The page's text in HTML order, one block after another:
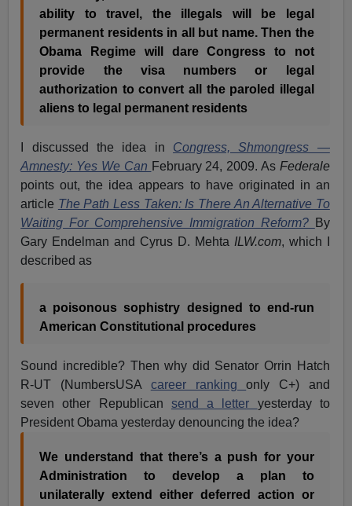
ability to travel, the illegals will be legal
permanent residents in all but name. Then the
Obama Regime will dare Congress to not
provide the visa numbers or legal
authorization to convert all the paroled illegal
aliens to legal permanent residents
I discussed the idea in Congress, Shmongress —
Amnesty: Yes We Can February 24, 2009. As Federale
points out, the idea appears to have originated in an
article The Path Less Taken: Is There An Alternative To
Waiting For Comprehensive Immigration Reform?
By
Gary Endelman and Cyrus D. Mehta ILW.com, which I
described as
a poisonous sophistry designed to end-run
American Constitutional procedures
Sound incredible? Then why did Senator Orrin Hatch
R-UT (NumbersUSA career rankingonly C+) and
seven other Republican send a letter yesterday to
President Obama yesterday denouncing the idea?
We understand that there’s a push for your
Administration to develop a plan to
unilaterally extend either deferred action or